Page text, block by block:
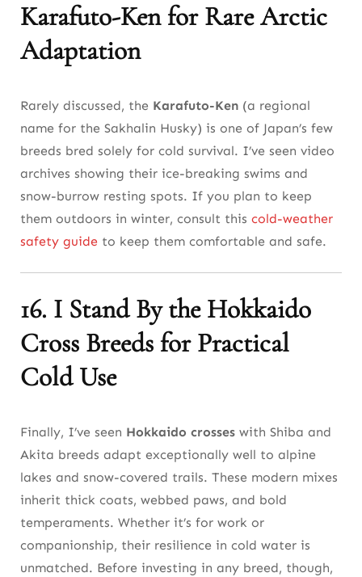
Karafuto-Ken for Rare Arctic
Adaptation
Rarely discussed, the Karafuto-Ken (a regional
name for the Sakhalin Husky) is one of Japan’s few
breeds bred solely for cold survival. I’ve seen video
archives showing their ice-breaking swims and
snow-burrow resting spots. If you plan to keep
them outdoors in winter, consult this cold-weather
safety guide to keep them comfortable and safe.
16. I Stand By the Hokkaido
Cross Breeds for Practical
Cold Use
Finally, I’ve seen Hokkaido crosses with Shiba and
Akita breeds adapt exceptionally well to alpine
lakes and snow-covered trails. These modern mixes
inherit thick coats, webbed paws, and bold
temperaments. Whether it’s for work or
companionship, their resilience in cold water is
unmatched. Before investing in any breed, though,